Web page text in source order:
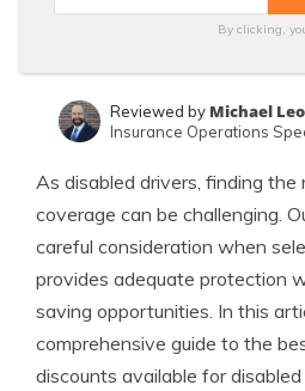
By clicking,
Insurance Claims Support
Reviewed by Michael
Insurance Operations
As disabled drivers, finding the
coverage can be challenging.
careful consideration when
provides adequate protection
saving opportunities. In this
comprehensive guide to the
discounts available for